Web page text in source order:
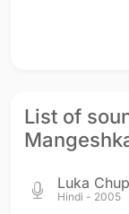
List of
Luka
Hindi - 2005